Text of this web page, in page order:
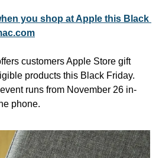
you shop at Apple this Black
customers Apple Store gift
products this Black Friday.
runs from November 26 in-
phone.